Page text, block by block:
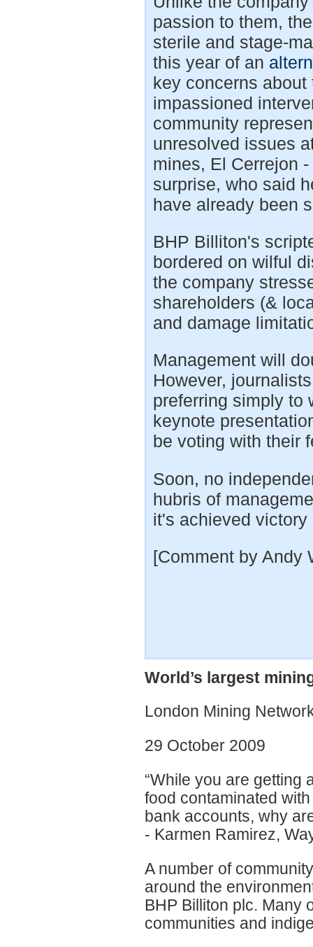
passion to them,
sterile and stage-
this year of an
key concerns
impassioned
community
unresolved issues
mines, El Cerrejon
surprise, who said
have already been
BHP Billiton's
bordered on wilful
the company
shareholders (&
and damage
Management will
However,
preferring simply to
keynote
be voting with their
Soon, no
hubris of
it's achieved
[Comment by Andy
World’s largest
London Mining
29 October 2009
“While you are getting
food contaminated
bank accounts, why
- Karmen Ramirez,
A number of
around the
BHP Billiton plc. Many
communities and